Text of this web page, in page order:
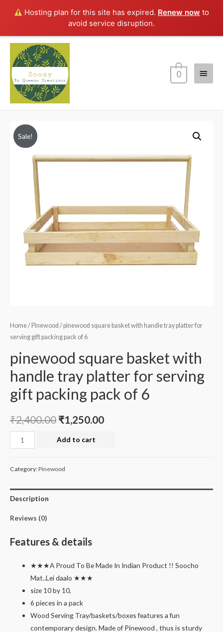
Hosting plan for this site has expired. Renew now to
avoid service disruption.
Main
0
Sale!
Home/ Pinewood / pinewood square basket with handle tray platter for
serving gift packing pack of 6
pinewood square basket with
handle tray platter for serving
gift packing pack of 6
₹2,400.00 ₹1,250.00
pinewood
square
handle
tray
serving
packing
quantity
Add to cart
Category:Pinewood
Description
Reviews (0)
Features & details
★★★A Proud To Be Made In Indian Product !! Soocho
Mat..Lei daalo ★★★
size 10 by 10,
6 pieces in a pack
Wood Serving Tray/baskets/boxes features a fun
contemporary design. Made of Pinewood , thus is sturdy